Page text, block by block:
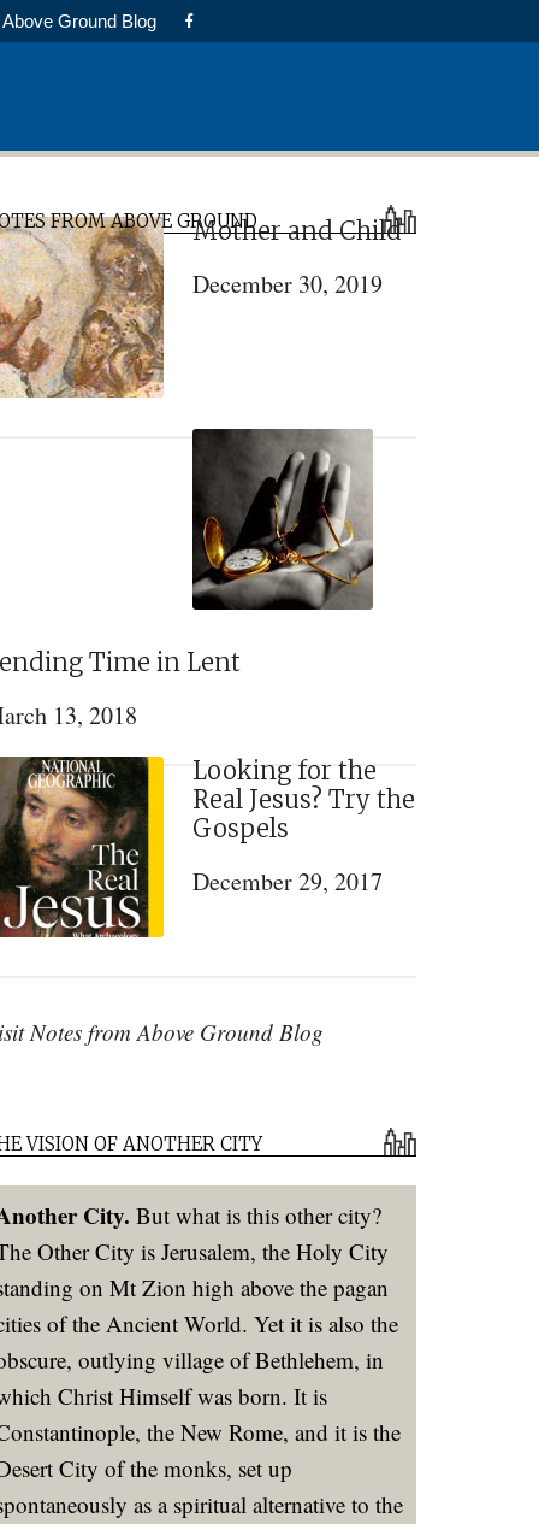
Above Ground Blog
FROM ABOVE GROUNDMother and Child
December 30, 2019
Time in Lent
13, 2018
Looking for the
Real Jesus? Try the
Gospels
December 29, 2017
Notes from Above Ground Blog
VISION OF ANOTHER CITY
City. But what is this other city?
Other City is Jerusalem, the Holy City
on Mt Zion high above the pagan
of the Ancient World. Yet it is also the
outlying village of Bethlehem, in
Christ Himself was born. It is
the New Rome, and it is the
City of the monks, set up
as a spiritual alternative to the